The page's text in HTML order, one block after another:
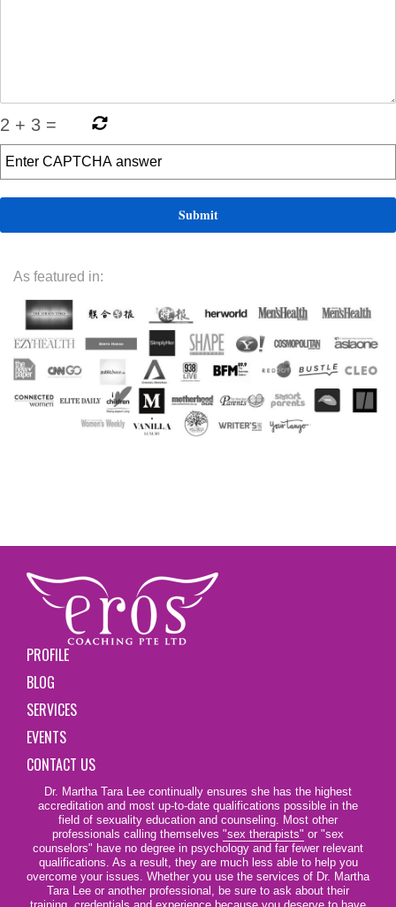
2 + 3 =
As featured in:
PROFILE
BLOG
SERVICES
EVENTS
CONTACT US
Dr. Martha Tara Lee continually ensures she has the highest
accreditation and most up-to-date qualifications possible in the
field of sexuality education and counseling. Most other
professionals calling themselves "sex therapists" or "sex
counselors" have no degree in psychology and far fewer relevant
qualifications. As a result, they are much less able to help you
overcome your issues. Whether you use the services of Dr. Martha
Tara Lee or another professional, be sure to ask about their